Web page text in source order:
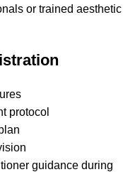
or trained aesthetic
protocol
guidance during